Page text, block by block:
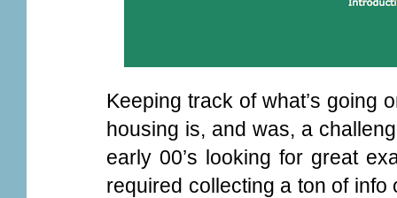
Keeping track of what’s going
housing is, and was, a
early 00’s looking for great
required collecting a ton of